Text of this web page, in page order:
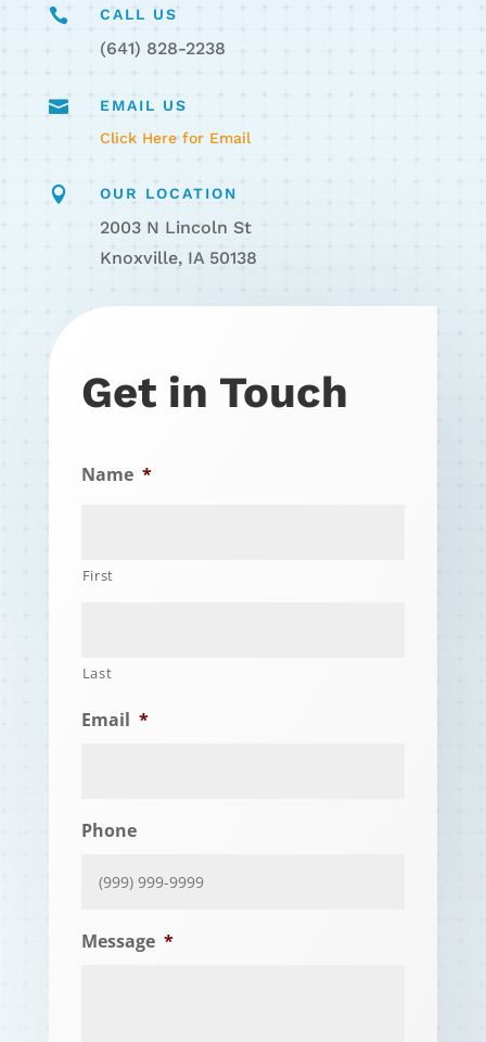
 CALL US
(641) 828-2238

EMAIL US
Click Here for Email
 OUR LOCATION
2003 N Lincoln St
Knoxville, IA 50138
Get in Touch
Name *
First
Last
Email *
Phone
Message *